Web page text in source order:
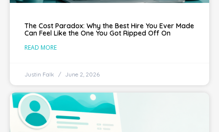
The Cost Paradox: Why the Best Hire You Ever Made
Can Feel Like the One You Got Ripped Off On
READ MORE
Justin Falk June 2, 2026